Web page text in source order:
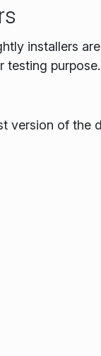
installers
testing purpose.
version of the